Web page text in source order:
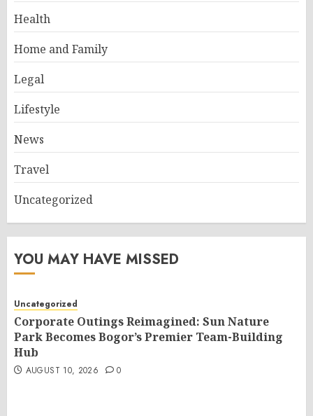
Health
Home and Family
Legal
Lifestyle
News
Travel
Uncategorized
YOU MAY HAVE MISSED
Uncategorized
Corporate Outings Reimagined: Sun Nature
Park Becomes Bogor’s Premier Team-Building
Hub
AUGUST 10, 2026 0